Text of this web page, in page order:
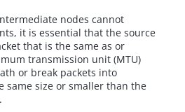
nodes cannot
it is essential that the source
that is the same as or
transmission unit (MTU)
or break packets into
same size or smaller than the